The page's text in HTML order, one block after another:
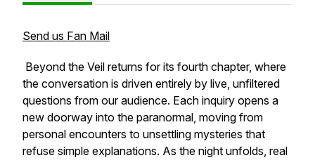
Send us Fan Mail
Beyond the Veil returns for its fourth chapter, where
the conversation is driven entirely by live, unfiltered
questions from our audience. Each inquiry opens a
new doorway into the paranormal, moving from
personal encounters to unsettling mysteries that
refuse simple explanations. As the night unfolds, real